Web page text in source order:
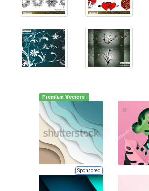
Premium Vectors
Sponsored